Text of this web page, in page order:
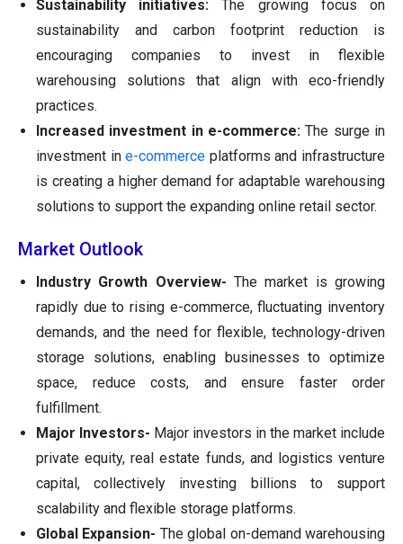
Sustainability initiatives: The growing focus on
sustainability and carbon footprint reduction is
encouraging companies to invest in flexible
warehousing solutions that align with eco-friendly
practices.
Increased investment in e-commerce: The surge in
investment ine-commerce platforms and infrastructure
is creating a higher demand for adaptable warehousing
solutions to support the expanding online retail sector.
Market Outlook
Industry Growth Overview- The market is growing
rapidly due to rising e-commerce, fluctuating inventory
demands, and the need for flexible, technology-driven
storage solutions, enabling businesses to optimize
space, reduce costs, and ensure faster order
fulfillment.
Major Investors- Major investors in the market include
private equity, real estate funds, and logistics venture
capital, collectively investing billions to support
scalability and flexible storage platforms.
Global Expansion- The global on-demand warehousing